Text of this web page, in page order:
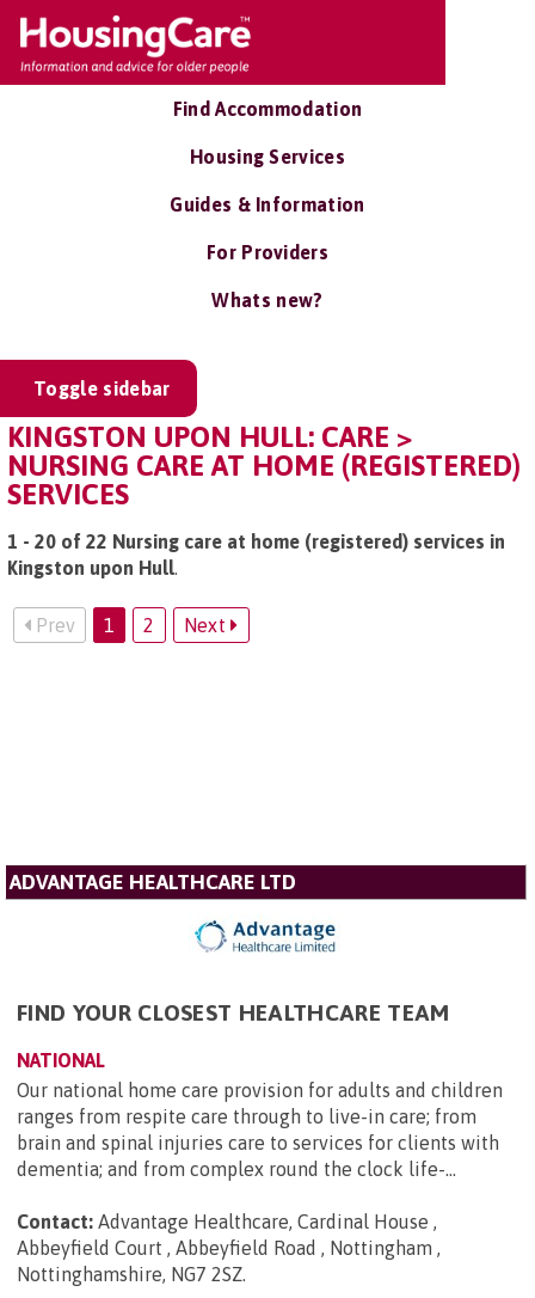
Find Accommodation
Housing Services
Guides & Information
For Providers
Whats new?
Toggle sidebar
KINGSTON UPON HULL: CARE >
NURSING CARE AT HOME (REGISTERED)
SERVICES
1 - 20 of 22 Nursing care at home (registered) services in
Kingston upon Hull.
Prev 1 2 Next
ADVANTAGE HEALTHCARE LTD
FIND YOUR CLOSEST HEALTHCARE TEAM
NATIONAL
Our national home care provision for adults and children
ranges from respite care through to live-in care; from
brain and spinal injuries care to services for clients with
dementia; and from complex round the clock life-...
Contact: Advantage Healthcare, Cardinal House ,
Abbeyfield Court , Abbeyfield Road , Nottingham ,
Nottinghamshire, NG7 2SZ.